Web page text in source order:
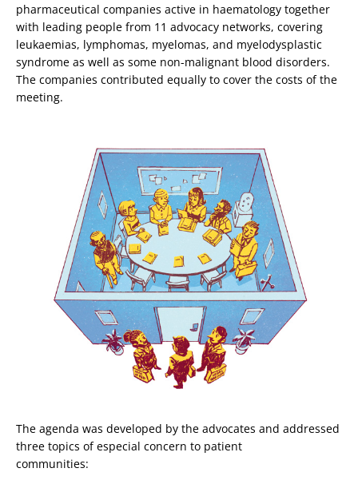
pharmaceutical companies active in haematology together
with leading people from 11 advocacy networks, covering
leukaemias, lymphomas, myelomas, and myelodysplastic
syndrome as well as some non-malignant blood disorders.
The companies contributed equally to cover the costs of the
meeting.
The agenda was developed by the advocates and addressed
three topics of especial concern to patient
communities: